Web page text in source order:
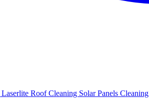
Laserlite Roof Cleaning Solar Panels Cleaning